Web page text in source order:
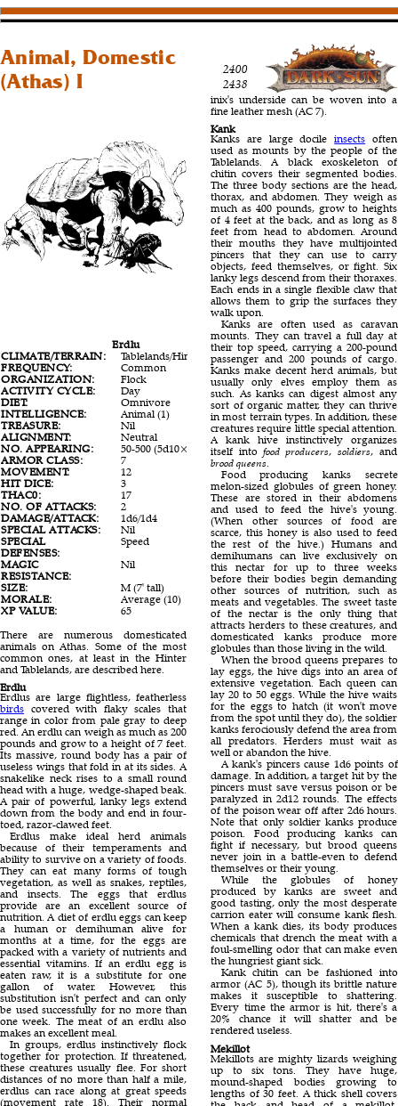
Animal, Domestic
(Athas) I
2400
2438
Erdlu Inix
Kank
CLIMATE/TERRAIN:
Tablelands/Hinterlands Tablelands/Hinterlands
FREQUENCY:
Common Uncommon
ORGANIZATION:
Flock Solitary
Hive
ACTIVITY CYCLE:
Day Day
Any
DIET:
Omnivore Herbivore
INTELLIGENCE:
Animal (1) Animal (1)
TREASURE:
Nil Nil
Nil
ALIGNMENT:
Neutral Neutral
NO. APPEARING:
50-500 (5d10×10) 1 or 2
50-
ARMOR CLASS:
7 6
5
MOVEMENT:
12 15
15
HIT DICE:
3 6
2
THAC0:
17 15
19
NO. OF ATTACKS:
2 2
1
DAMAGE/ATTACK:
1d6/1d4 1d6/1d8
1d6
SPECIAL ATTACKS:
Nil Crush
SPECIAL
DEFENSES:
Speed Nil
Nil
MAGIC
RESISTANCE:
Nil Nil
Nil
SIZE:
M (7' tall) H (16'long)
L (8'
MORALE:
Average (10) Steady (12)
Elite
XP VALUE:
65 650
35
There are numerous domesticated
animals on Athas. Some of the most
common ones, at least in the Hinter
and Tablelands, are described here.
Erdlu
Erdlus are large flightless, featherless
birds covered with flaky scales that
range in color from pale gray to deep
red. An erdlu can weigh as much as 200
pounds and grow to a height of 7 feet.
Its massive, round body has a pair of
useless wings that fold in at its sides. A
snakelike neck rises to a small round
head with a huge, wedge-shaped beak.
A pair of powerful, lanky legs extend
down from the body and end in four-
toed, razor-clawed feet.
Erdlus make ideal herd animals
because of their temperaments and
ability to survive on a variety of foods.
They can eat many forms of tough
vegetation, as well as snakes, reptiles,
and insects. The eggs that erdlus
provide are an excellent source of
nutrition. A diet of erdlu eggs can keep
a human or demihuman alive for
months at a time, for the eggs are
packed with a variety of nutrients and
essential vitamins. If an erdlu egg is
eaten raw, it is a substitute for one
gallon of water. However, this
substitution isn't perfect and can only
be used successfully for no more than
one week. The meat of an erdlu also
makes an excellent meal.
In groups, erdlus instinctively flock
together for protection. If threatened,
these creatures usually flee. For short
distances of no more than half a mile,
erdlus can race along at great speeds
(movement rate 18). Their normal
inix's underside can be woven into a
fine leather mesh (AC 7).
Kank
Kanks are large docileinsects often
used as mounts by the people of the
Tablelands. A black exoskeleton of
chitin covers their segmented bodies.
The three body sections are the head,
thorax, and abdomen. They weigh as
much as 400 pounds, grow to heights
of 4 feet at the back, and as long as 8
feet from head to abdomen. Around
their mouths they have multijointed
pincers that they can use to carry
objects, feed themselves, or fight. Six
lanky legs descend from their thoraxes.
Each ends in a single flexible claw that
allows them to grip the surfaces they
walk upon.
Kanks are often used as caravan
mounts. They can travel a full day at
their top speed, carrying a 200-pound
passenger and 200 pounds of cargo.
Kanks make decent herd animals, but
usually only elves employ them as
such. As kanks can digest almost any
sort of organic matter, they can thrive
in most terrain types. In addition, these
creatures require little special attention.
A kank hive instinctively organizes
itself intofood producers,soldiers, and
brood queens.
Food producing kanks secrete
melon-sized globules of green honey.
These are stored in their abdomens
and used to feed the hive's young.
(When other sources of food are
scarce, this honey is also used to feed
the rest of the hive.) Humans and
demihumans can live exclusively on
this nectar for up to three weeks
before their bodies begin demanding
other sources of nutrition, such as
meats and vegetables. The sweet taste
of the nectar is the only thing that
attracts herders to these creatures, and
domesticated kanks produce more
globules than those living in the wild.
When the brood queens prepares to
lay eggs, the hive digs into an area of
extensive vegetation. Each queen can
lay 20 to 50 eggs. While the hive waits
for the eggs to hatch (it won't move
from the spot until they do), the soldier
kanks ferociously defend the area from
all predators. Herders must wait as
well or abandon the hive.
A kank's pincers cause 1d6 points of
damage. In addition, a target hit by the
pincers must save versus poison or be
paralyzed in 2d12 rounds. The effects
of the poison wear off after 2d6 hours.
Note that only soldier kanks produce
poison. Food producing kanks can
fight if necessary, but brood queens
never join in a battle-even to defend
themselves or their young.
While the globules of honey
produced by kanks are sweet and
good tasting, only the most desperate
carrion eater will consume kank flesh.
When a kank dies, its body produces
chemicals that drench the meat with a
foul-smelling odor that can make even
the hungriest giant sick.
Kank chitin can be fashioned into
armor (AC 5), though its brittle nature
makes it susceptible to shattering.
Every time the armor is hit, there's a
20% chance it will shatter and be
rendered useless.
Mekillot
Mekillots are mighty lizards weighing
up to six tons. They have huge,
mound-shaped bodies growing to
lengths of 30 feet. A thick shell covers